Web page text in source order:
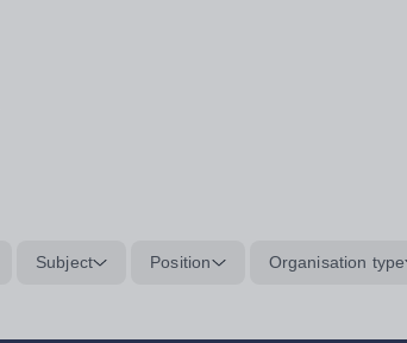
Subject Position Organisation type